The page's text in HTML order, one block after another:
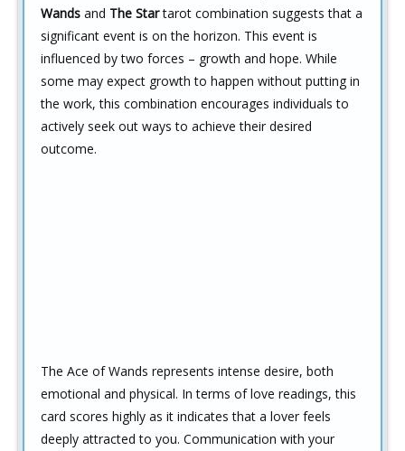
Wands and The Startarot combination suggests that a
significant event is on the horizon. This event is
influenced by two forces – growth and hope. While
some may expect growth to happen without putting in
the work, this combination encourages individuals to
actively seek out ways to achieve their desired
outcome.
The Ace of Wands represents intense desire, both
emotional and physical. In terms of love readings, this
card scores highly as it indicates that a lover feels
deeply attracted to you. Communication with your